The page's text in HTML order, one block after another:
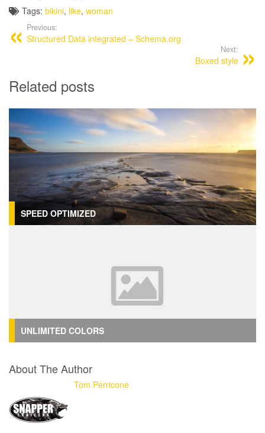
Tags: bikini, like, woman
Previous:
Structured Data integrated – Schema.org
Next:
Boxed style
Related posts
SPEED OPTIMIZED
UNLIMITED COLORS
About The Author
Tom Perricone